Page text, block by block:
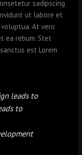
sadipscing
ut labore et
At vero
ea rebum. Stet
est Lorem
leads to
to